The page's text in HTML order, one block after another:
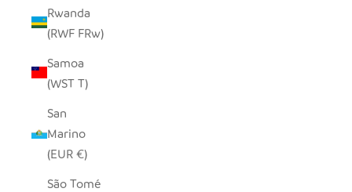
Rwanda
(RWF FRw)
Samoa
(WST T)
San
Marino
(EUR €)
São Tomé